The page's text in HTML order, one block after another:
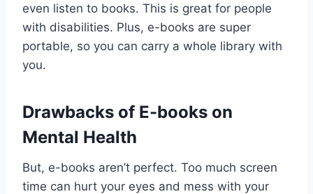
even listen to books. This is great for people
with disabilities. Plus, e-books are super
portable, so you can carry a whole library with
you.
Drawbacks of E-books on
Mental Health
But, e-books aren’t perfect. Too much screen
time can hurt your eyes and mess with your